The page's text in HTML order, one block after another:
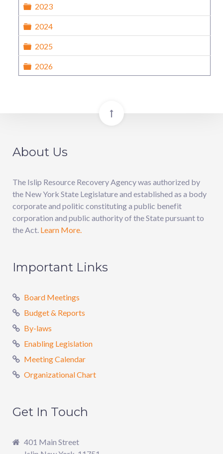
Folder
2023
Folder
2024
Folder
2025
Folder
2026
About Us
The Islip Resource Recovery Agency was authorized by
the New York State Legislature and established as a body
corporate and politic constituting a public benefit
corporation and public authority of the State pursuant to
the Act. Learn More.
Important Links
Board Meetings
Budget & Reports
By-laws
Enabling Legislation
Meeting Calendar
Organizational Chart
Get In Touch
401 Main Street